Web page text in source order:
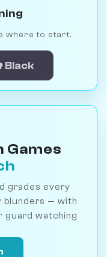
where to start.
Black
Games
grades every
blunders — with
guard watching